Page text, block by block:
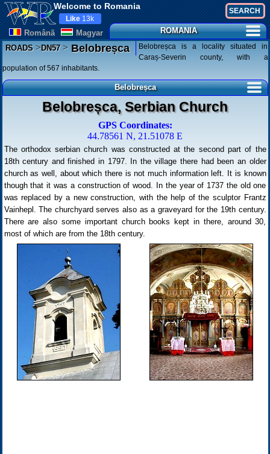
Welcome to Romania
Românã Magyar
Like 13k
ROMANIA
ROADS>DN57>Belobreșca
Belobreșca is a locality situated in
Caraș-Severin county, with a
population of 567 inhabitants.
Belobreșca
Belobreșca, Serbian Church
GPS Coordinates:
44.78561 N, 21.51078 E
The orthodox serbian church was constructed at the second part of the
18th century and finished in 1797. In the village there had been an older
church as well, about which there is not much information left. It is known
though that it was a construction of wood. In the year of 1737 the old one
was replaced by a new construction, with the help of the sculptor Frantz
Vainhepl. The churchyard serves also as a graveyard for the 19th century.
There are also some important church books kept in there, around 30,
most of which are from the 18th century.